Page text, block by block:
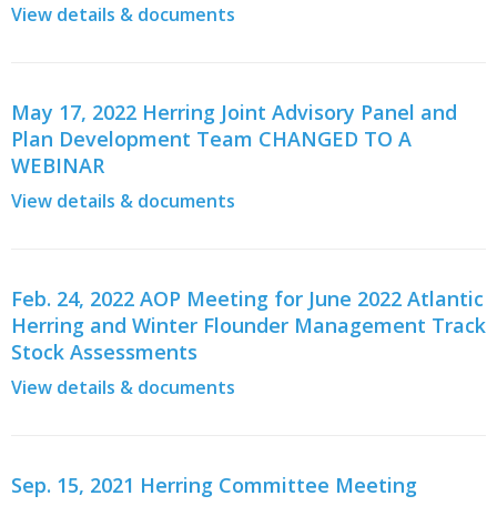
View details & documents
May 17, 2022 Herring Joint Advisory Panel and
Plan Development Team CHANGED TO A
WEBINAR
View details & documents
Feb. 24, 2022 AOP Meeting for June 2022 Atlantic
Herring and Winter Flounder Management Track
Stock Assessments
View details & documents
Sep. 15, 2021 Herring Committee Meeting